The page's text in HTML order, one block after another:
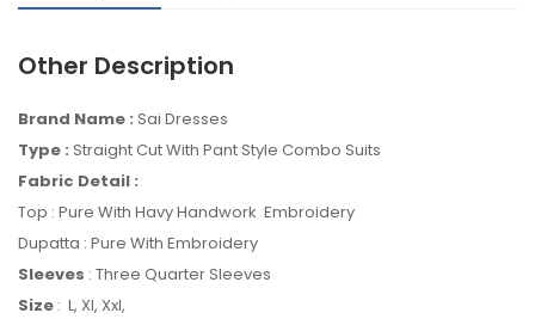
Other Description
Brand Name : Sai Dresses
Type : Straight Cut With Pant Style Combo Suits
Fabric Detail :
Top : Pure With Havy Handwork Embroidery
Dupatta : Pure With Embroidery
Sleeves : Three Quarter Sleeves
Size : L, Xl, Xxl,